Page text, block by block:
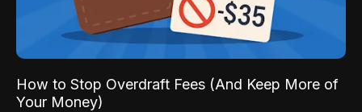
How to Stop Overdraft Fees (And Keep More of
Your Money)